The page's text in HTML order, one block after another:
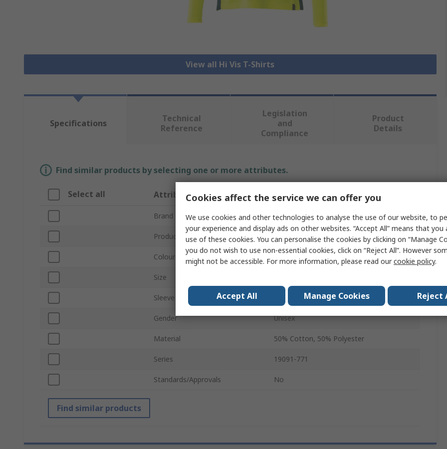
View all Hi Vis T-Shirts
Specifications
Technical
Reference
Legislation
and
Compliance
Product
Details
Find similar products by selecting one or more attributes.
Select all Attribute Value
Brand Mascot Workwear
Product Type Hi Vis T-Shirt
Colour
Size
Sleeve Type
Gender Unisex
Material 50% Cotton, 50% Polyester
Series 19091-771
Standards/Approvals No
Find similar products
Cookies affect the service we can offer you
We use cookies and other technologies to analyse the use of our website, to
your experience and display ads on other websites. “Accept All” means that
use of these cookies. You can personalise the cookies by clicking on “Manage
you do not wish to use non-essential cookies, click on “Reject All”. However
might not be accessible. For more information, please read ourcookie policy.
Accept All Manage Cookies Reject